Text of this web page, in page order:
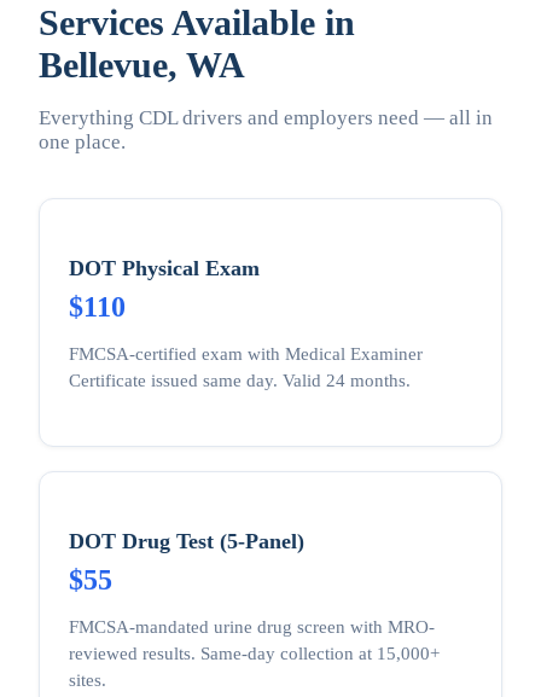
Services Available in
Bellevue, WA
Everything CDL drivers and employers need — all in
one place.
DOT Physical Exam
$110
FMCSA-certified exam with Medical Examiner
Certificate issued same day. Valid 24 months.
DOT Drug Test (5-Panel)
$55
FMCSA-mandated urine drug screen with MRO-
reviewed results. Same-day collection at 15,000+
sites.